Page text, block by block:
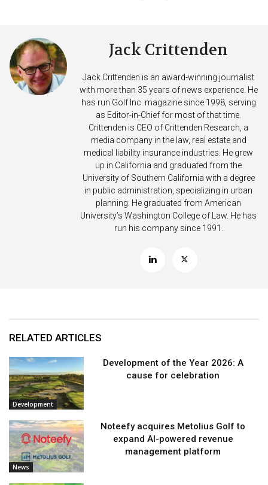
Jack Crittenden
Jack Crittenden is an award-winning journalist
with more than 35 years of news experience. He
has run Golf Inc. magazine since 1998, serving
as Editor-in-Chief for most of that time.
Crittenden is CEO of Crittenden Research, a
media company in the law, real estate and
medical liability insurance industries. He grew
up in California and graduated from the
University of Southern California with a degree
in public administration, specializing in urban
planning. He graduated from American
University’s Washington College of Law. He has
run his company since 1991.
RELATED ARTICLES
Development
Development of the Year 2026: A
cause for celebration
News
Noteefy acquires Metolius Golf to
expand AI-powered revenue
management platform